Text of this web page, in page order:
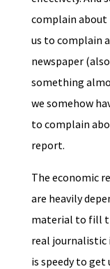
complain
us to complain
newspaper
something
we somehow
to complain
report.
The economic
are heavily
material to fill
real journalistic
is speedy to